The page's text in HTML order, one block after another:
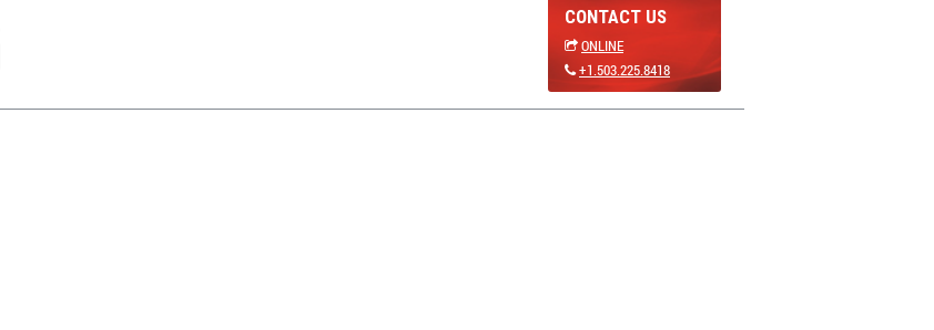
CONTACT US
ONLINE
+1.503.225.8418